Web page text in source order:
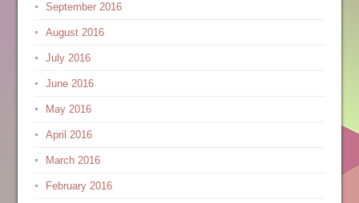
September 2016
August 2016
July 2016
June 2016
May 2016
April 2016
March 2016
February 2016